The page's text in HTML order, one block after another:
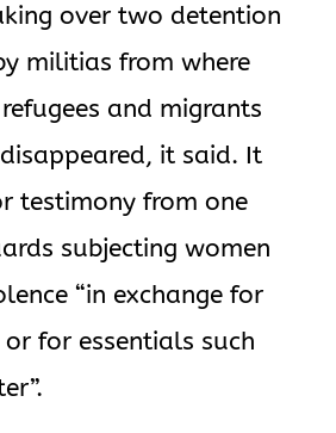
over two detention
militias from where
and migrants
it said. It
testimony from one
subjecting women
“in exchange for
for essentials such